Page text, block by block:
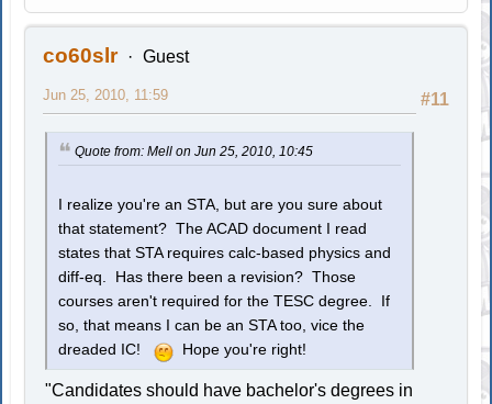
co60slr Guest
#11
Jun 25, 2010, 11:59
Quote from: Mell on Jun 25, 2010, 10:45
I realize you're an STA, but are you sure about
that statement? The ACAD document I read
states that STA requires calc-based physics and
diff-eq. Has there been a revision? Those
courses aren't required for the TESC degree. If
so, that means I can be an STA too, vice the
dreaded IC!
Hope you're right!
"Candidates should have bachelor's degrees in